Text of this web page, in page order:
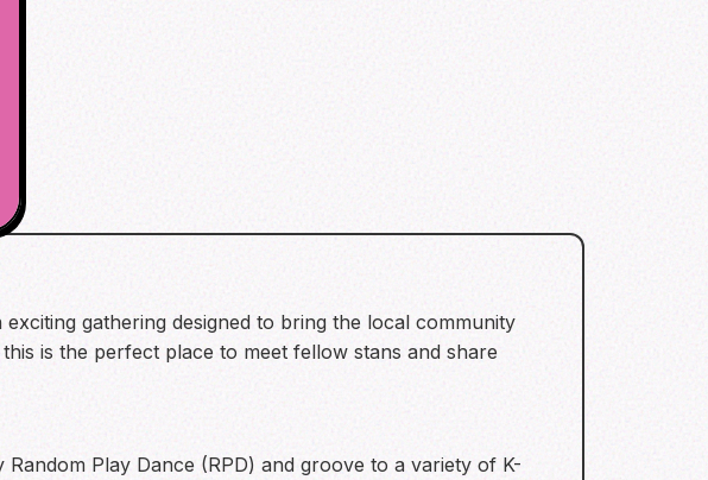
gathering designed to bring the local community
is the perfect place to meet fellow stans and share
Play Dance (RPD) and groove to a variety of K-